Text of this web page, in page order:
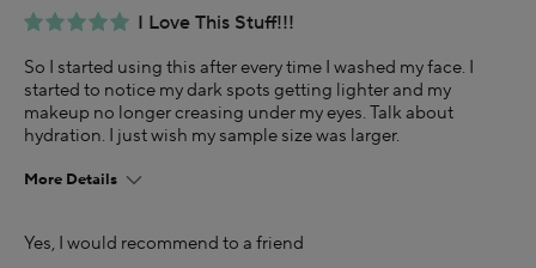
Using Darphin for
Less than 1 year
I was incentivized to give this review (for ex. free
product, sweepstakes/contest, loyalty gift)
Yes
I Love This Stuff!!!
So I started using this after every time I washed my face. I
started to notice my dark spots getting lighter and my
makeup no longer creasing under my eyes. Talk about
hydration. I just wish my sample size was larger.
More Details
35-44
Yes, I would recommend to a friend